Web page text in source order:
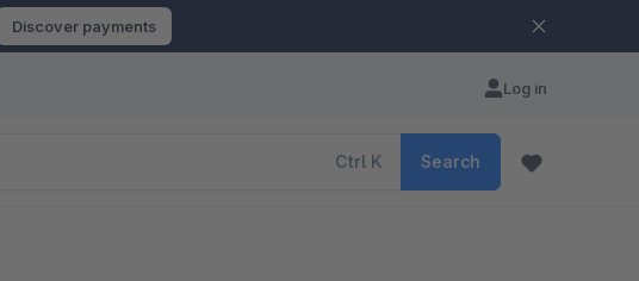
Discover payments
Log in
Ctrl K Search